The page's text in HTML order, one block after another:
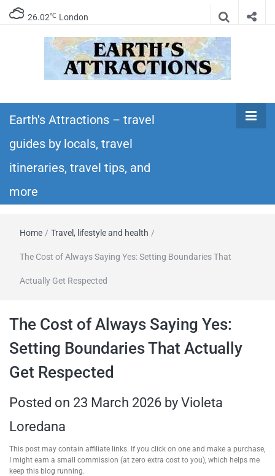
26.02℃ London
Earth's
Attractions –
travel guides
itineraries,
and more
itineraries – Amazing places to see in the
world!
Earth's Attractions – travel
guides by locals, travel
itineraries, travel tips, and
more
Home / Travel, lifestyle and health /
The Cost of Always Saying Yes: Setting Boundaries That
Actually Get Respected
The Cost of Always Saying Yes:
Setting Boundaries That Actually
Get Respected
Posted on 23 March 2026 by Violeta
Loredana
This post may contain affiliate links. If you click on one and make a purchase,
I might earn a small commission (at zero extra cost to you), which helps me
keep this blog running.